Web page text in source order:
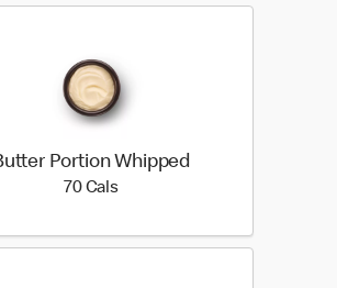
Portion Whipped
70 Cals70 calories